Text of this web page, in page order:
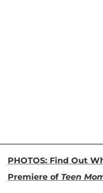
PHOTOS: Find Out
Premiere of Teen